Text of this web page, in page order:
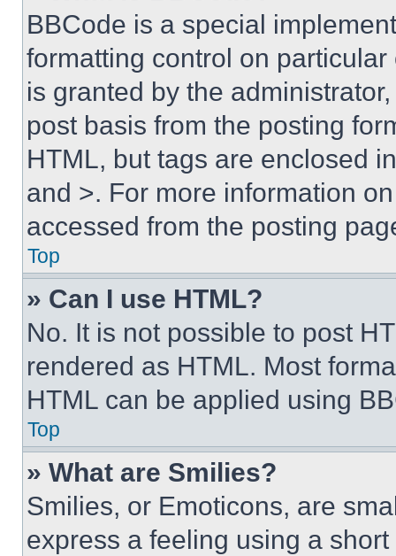
BBCode is a special
formatting control on
is granted by the
post basis from the posting
HTML, but tags are enclosed
and >. For more information
accessed from the posting
Top
» Can I use HTML?
No. It is not possible to post
rendered as HTML. Most
HTML can be applied using
Top
» What are Smilies?
Smilies, or Emoticons, are
express a feeling using a